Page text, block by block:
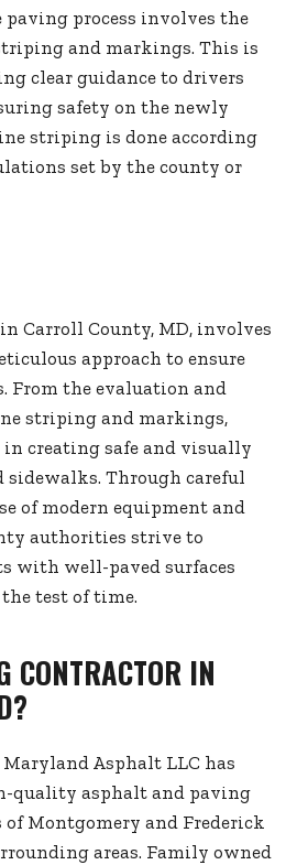
process involves the
and markings. This is
clear guidance to drivers
safety on the newly
striping is done according
set by the county or
Carroll County, MD, involves
approach to ensure
From the evaluation and
striping and markings,
in creating safe and visually
sidewalks. Through careful
of modern equipment and
authorities strive to
with well-paved surfaces
test of time.
CONTRACTOR IN
Maryland Asphalt LLC has
quality asphalt and paving
of Montgomery and Frederick
areas. Family owned